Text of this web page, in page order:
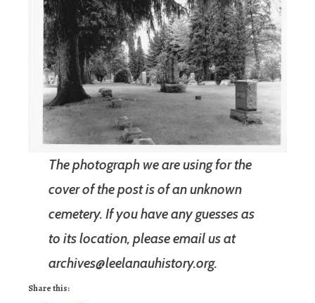
The photograph we are using for the
cover of the post is of an unknown
cemetery. If you have any guesses as
to its location, please email us at
archives@leelanauhistory.org.
Share this: